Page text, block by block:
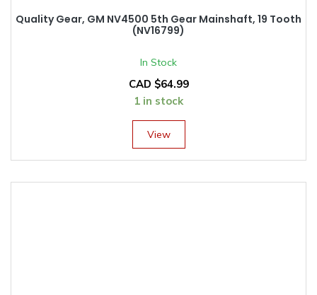
Quality Gear, GM NV4500 5th Gear Mainshaft, 19 Tooth
(NV16799)
In Stock
CAD $64.99
1 in stock
View